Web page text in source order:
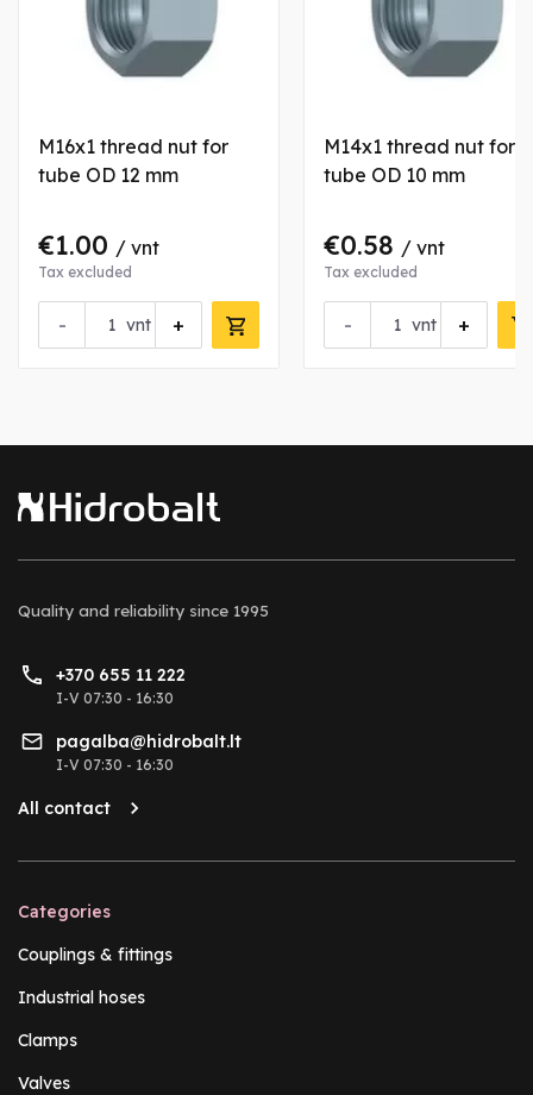
M16x1 thread nut for
tube OD 12 mm
€1.00 / vnt
Tax excluded
- +
vnt
M14x1 thread nut for
tube OD 10 mm
€0.58 / vnt
Tax excluded
- +
vnt
Quality and reliability since 1995
+370 655 11 222
I-V 07:30 - 16:30
pagalba@hidrobalt.lt
I-V 07:30 - 16:30
All contact
Categories
Couplings & fittings
Industrial hoses
Clamps
Valves